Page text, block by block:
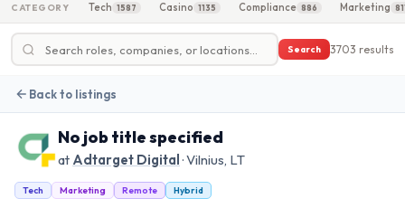
CATEGORY Tech 1587 Casino 1135 Compliance 886 Marketing
Search 3703 results
Back to listings
No job title specified
at Adtarget Digital· Vilnius, LT
Tech Marketing Remote Hybrid